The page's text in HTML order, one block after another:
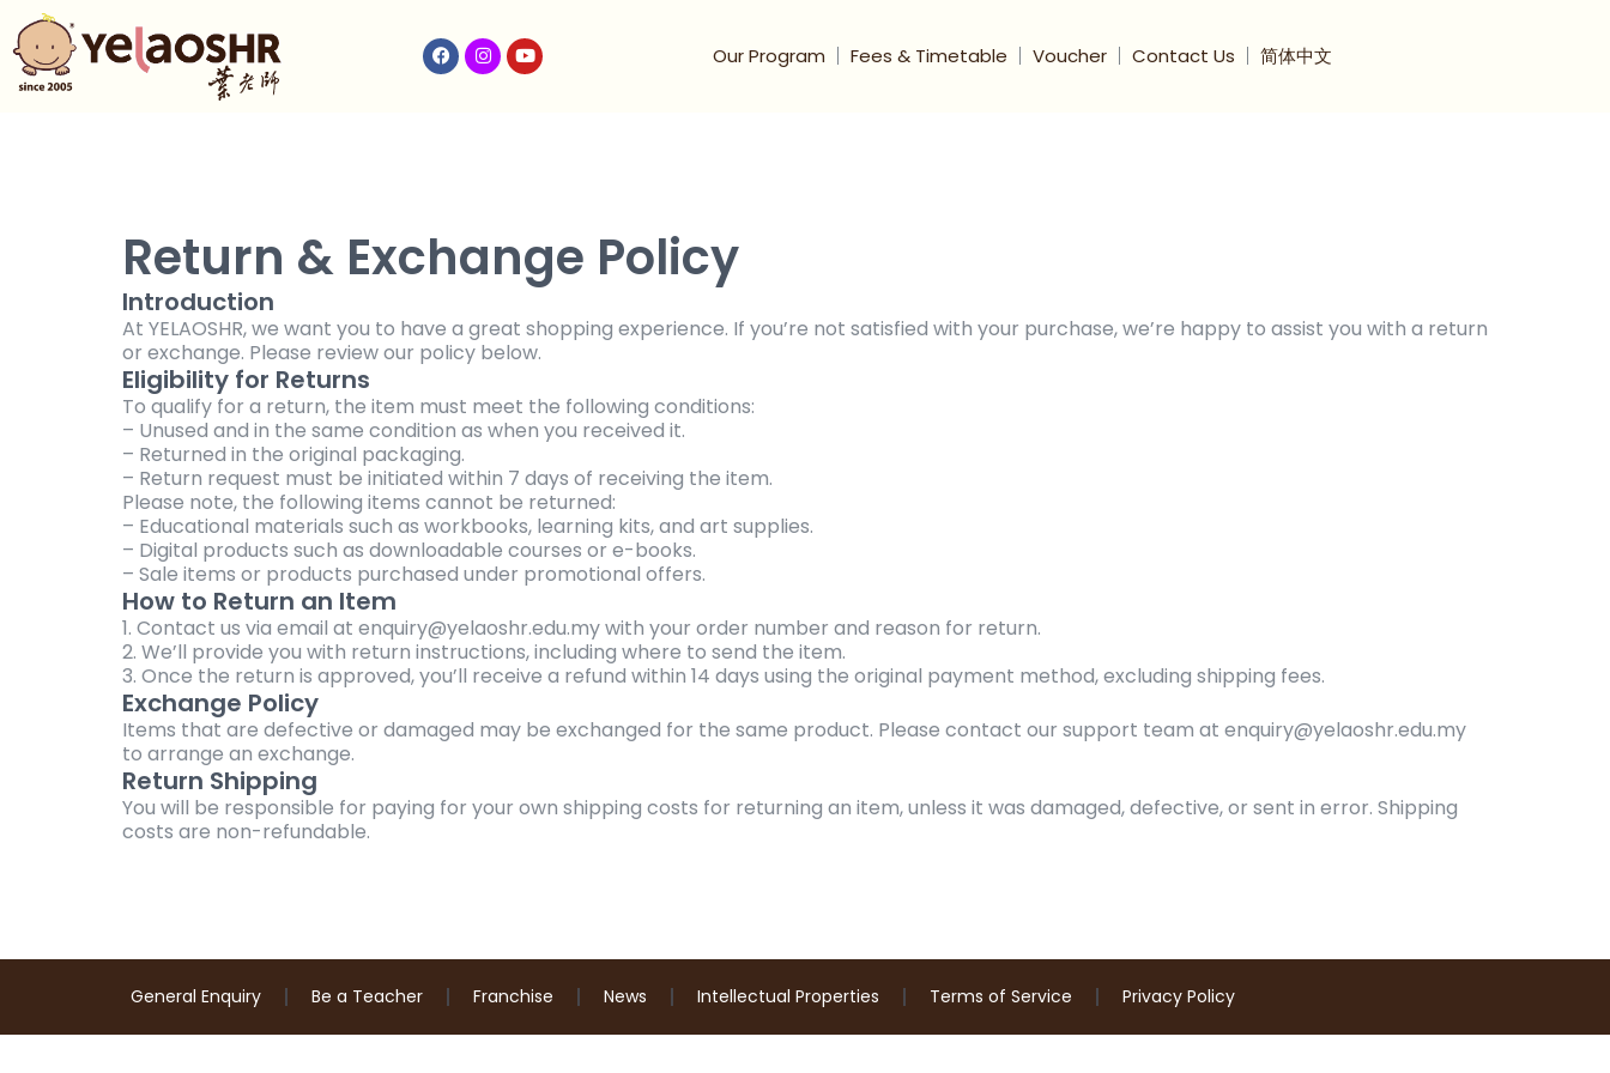
Our Program Fees & Timetable Voucher Contact Us 简体中文
Return & Exchange Policy
Introduction
At YELAOSHR, we want you to have a great shopping experience. If you’re not satisfied with your purchase, we’re happy to assist you with a return
or exchange. Please review our policy below.
Eligibility for Returns
To qualify for a return, the item must meet the following conditions:
– Unused and in the same condition as when you received it.
– Returned in the original packaging.
– Return request must be initiated within 7 days of receiving the item.
Please note, the following items cannot be returned:
– Educational materials such as workbooks, learning kits, and art supplies.
– Digital products such as downloadable courses or e-books.
– Sale items or products purchased under promotional offers.
How to Return an Item
1. Contact us via email at enquiry@yelaoshr.edu.my with your order number and reason for return.
2. We’ll provide you with return instructions, including where to send the item.
3. Once the return is approved, you’ll receive a refund within 14 days using the original payment method, excluding shipping fees.
Exchange Policy
Items that are defective or damaged may be exchanged for the same product. Please contact our support team at enquiry@yelaoshr.edu.my
to arrange an exchange.
Return Shipping
You will be responsible for paying for your own shipping costs for returning an item, unless it was damaged, defective, or sent in error. Shipping
costs are non-refundable.
General Enquiry Be a Teacher Franchise News Intellectual Properties Terms of Service Privacy Policy